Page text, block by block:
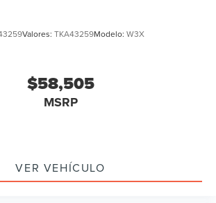
Valores: TKA43259Modelo: W3X
$58,505
MSRP
VER VEHÍCULO